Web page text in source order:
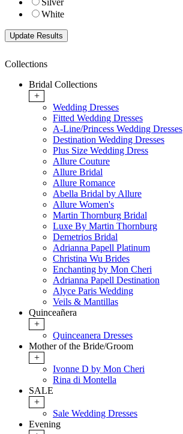
Silver
White
Collections
Bridal Collections
+
Wedding Dresses
Fitted Wedding Dresses
A-Line/Princess Wedding Dresses
Destination Wedding Dresses
Plus Size Wedding Dress
Allure Couture
Allure Bridal
Allure Romance
Abella Bridal by Allure
Allure Women's
Martin Thornburg Bridal
Luxe By Martin Thornburg
Demetrios Bridal
Adrianna Papell Platinum
Christina Wu Brides
Enchanting by Mon Cheri
Adrianna Papell Destination
Alyce Paris Wedding
Veils & Mantillas
Quinceañera
+
Quinceanera Dresses
Mother of the Bride/Groom
+
Ivonne D by Mon Cheri
Rina di Montella
SALE
+
Sale Wedding Dresses
Evening